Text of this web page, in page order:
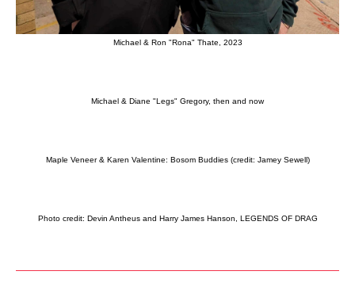
Michael & Ron "Rona" Thate, 2023
Michael & Diane "Legs" Gregory, then and now
Maple Veneer & Karen Valentine: Bosom Buddies (credit: Jamey Sewell)
Photo credit: Devin Antheus and Harry James Hanson, LEGENDS OF DRAG